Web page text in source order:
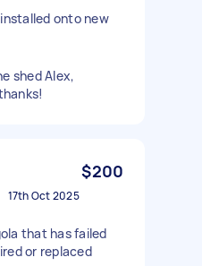
onto new
shed Alex,
$200
17th Oct 2025
that has failed
or replaced